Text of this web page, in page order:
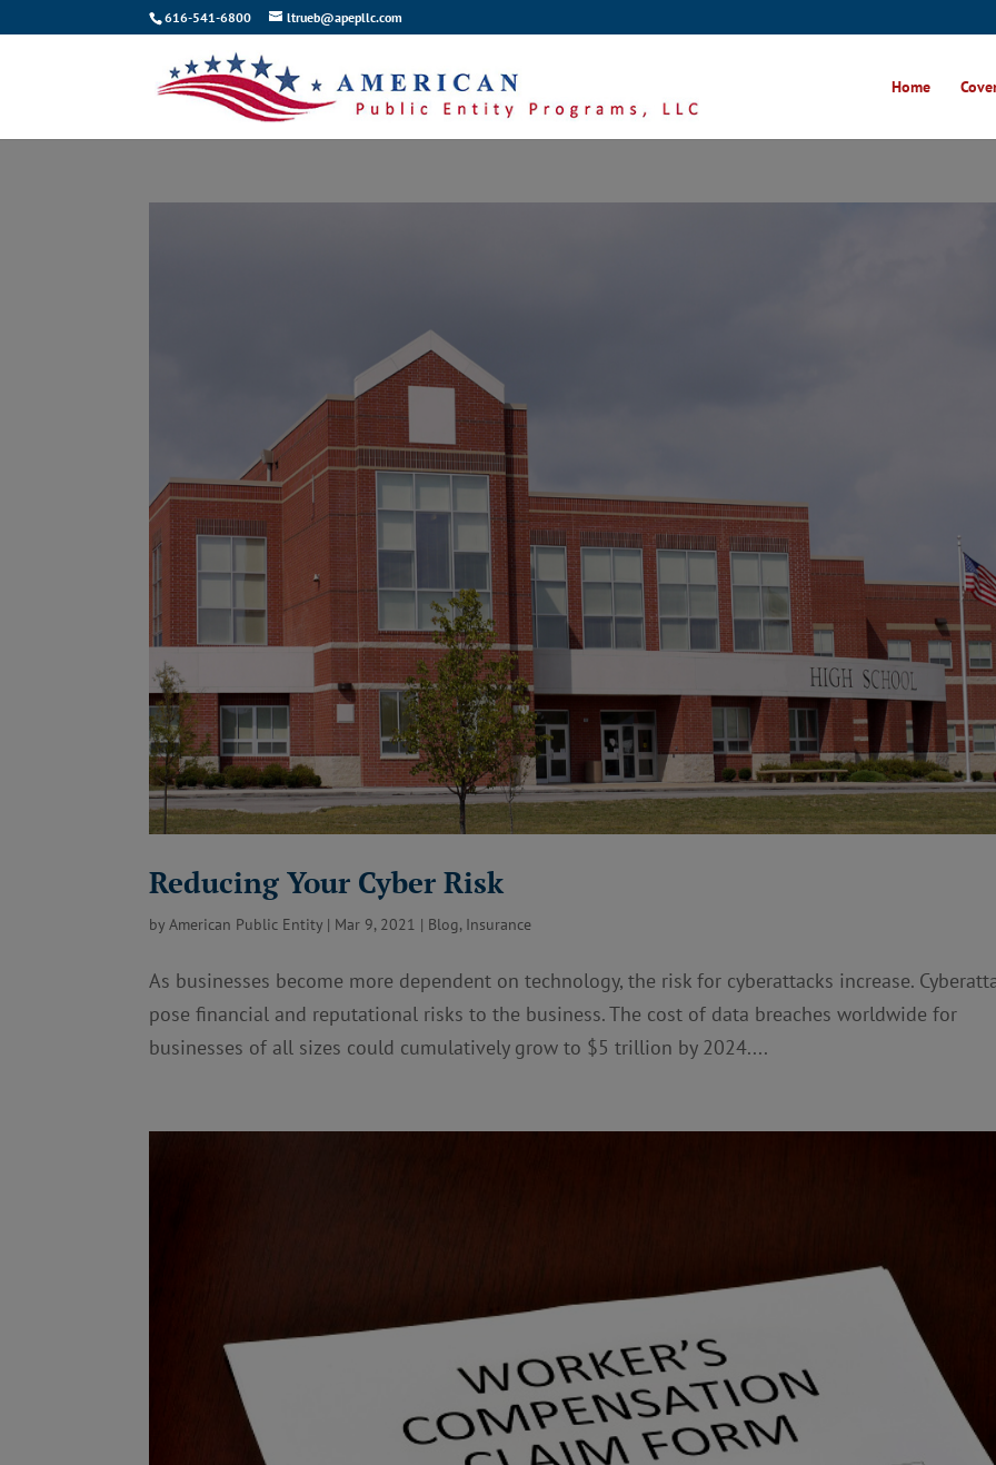
616-541-6800 ltrueb@apepllc.com
Home
Reducing Your Cyber Risk
byAmerican Public Entity | Mar 9, 2021 | Blog, Insurance
As businesses become more dependent on technology, the risk for cyberattacks increase.
pose financial and reputational risks to the business. The cost of data breaches worldwide for
businesses of all sizes could cumulatively grow to $5 trillion by 2024....